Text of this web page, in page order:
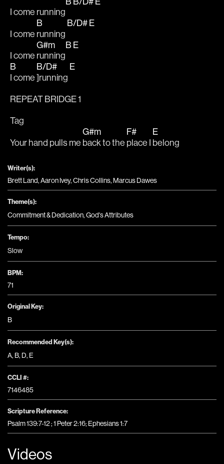
I come running
I come
B
running
B/D#E
I come
G#m
running
B E
B
I come
B/D#
]running
E
REPEAT BRIDGE 1
Tag
Your hand pulls me
G#m
back to the
F#
place I
E
belong
Writer(s):
Brett Land, Aaron Ivey, Chris Collins, Marcus Dawes
Theme(s):
Commitment & Dedication,God's Attributes
Tempo:
Slow
BPM:
71
Original Key:
B
Recommended Key(s):
A, B, D, E
CCLI #:
7146485
Scripture Reference:
Psalm 139:7-12 ; 1 Peter 2:16; Ephesians 1:7
Videos